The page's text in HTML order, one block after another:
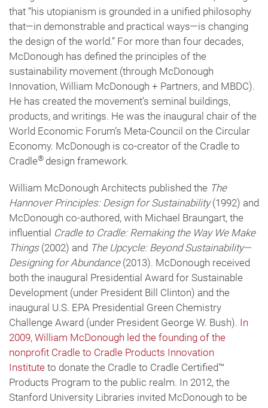
that “his utopianism is grounded in a unified philosophy
that—in demonstrable and practical ways—is changing
the design of the world.” For more than four decades,
McDonough has defined the principles of the
sustainability movement (through McDonough
Innovation, William McDonough + Partners, and MBDC).
He has created the movement’s seminal buildings,
products, and writings. He was the inaugural chair of the
World Economic Forum’s Meta-Council on the Circular
Economy. McDonough is co-creator of the Cradle to
Cradle® design framework.
William McDonough Architects published the The
Hannover Principles: Design for Sustainability(1992) and
McDonough co-authored, with Michael Braungart, the
influential Cradle to Cradle: Remaking the Way We Make
Things(2002) and The Upcycle: Beyond Sustainability—
Designing for Abundance(2013). McDonough received
both the inaugural Presidential Award for Sustainable
Development (under President Bill Clinton) and the
inaugural U.S. EPA Presidential Green Chemistry
Challenge Award (under President George W. Bush). In
2009, William McDonough led the founding of the
nonprofit Cradle to Cradle Products Innovation
Institute to donate the Cradle to Cradle Certified™
Products Program to the public realm. In 2012, the
Stanford University Libraries invited McDonough to be